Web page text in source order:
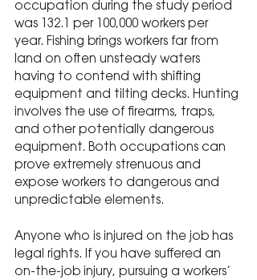
occupation during the study period
was 132.1 per 100,000 workers per
year. Fishing brings workers far from
land on often unsteady waters
having to contend with shifting
equipment and tilting decks. Hunting
involves the use of firearms, traps,
and other potentially dangerous
equipment. Both occupations can
prove extremely strenuous and
expose workers to dangerous and
unpredictable elements.
Anyone who is injured on the job has
legal rights. If you have suffered an
on-the-job injury, pursuing a workers’